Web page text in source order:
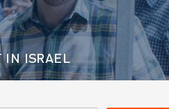
IN ISRAEL